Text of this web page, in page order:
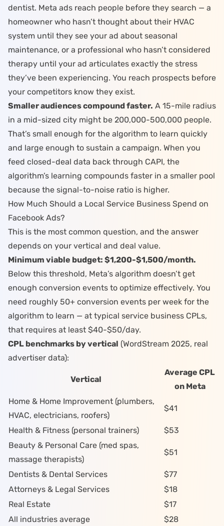
dentist. Meta ads reach people before they search — a
homeowner who hasn’t thought about their HVAC
system until they see your ad about seasonal
maintenance, or a professional who hasn’t considered
therapy until your ad articulates exactly the stress
they’ve been experiencing. You reach prospects before
your competitors know they exist.
Smaller audiences compound faster. A 15-mile radius
in a mid-sized city might be 200,000-500,000 people.
That’s small enough for the algorithm to learn quickly
and large enough to sustain a campaign. When you
feed closed-deal data back through CAPI, the
algorithm’s learning compounds faster in a smaller pool
because the signal-to-noise ratio is higher.
How Much Should a Local Service Business Spend on
Facebook Ads?
This is the most common question, and the answer
depends on your vertical and deal value.
Minimum viable budget: $1,200-$1,500/month.
Below this threshold, Meta’s algorithm doesn’t get
enough conversion events to optimize effectively. You
need roughly 50+ conversion events per week for the
algorithm to learn — at typical service business CPLs,
that requires at least $40-$50/day.
CPL benchmarks by vertical (WordStream 2025, real
advertiser data):
Vertical
Average CPL
on Meta
Home & Home Improvement (plumbers,
HVAC, electricians, roofers)
$41
Health & Fitness (personal trainers)
$53
Beauty & Personal Care (med spas,
massage therapists)
$51
Dentists & Dental Services
$77
Attorneys & Legal Services
$18
Real Estate
$17
All industries average
$28